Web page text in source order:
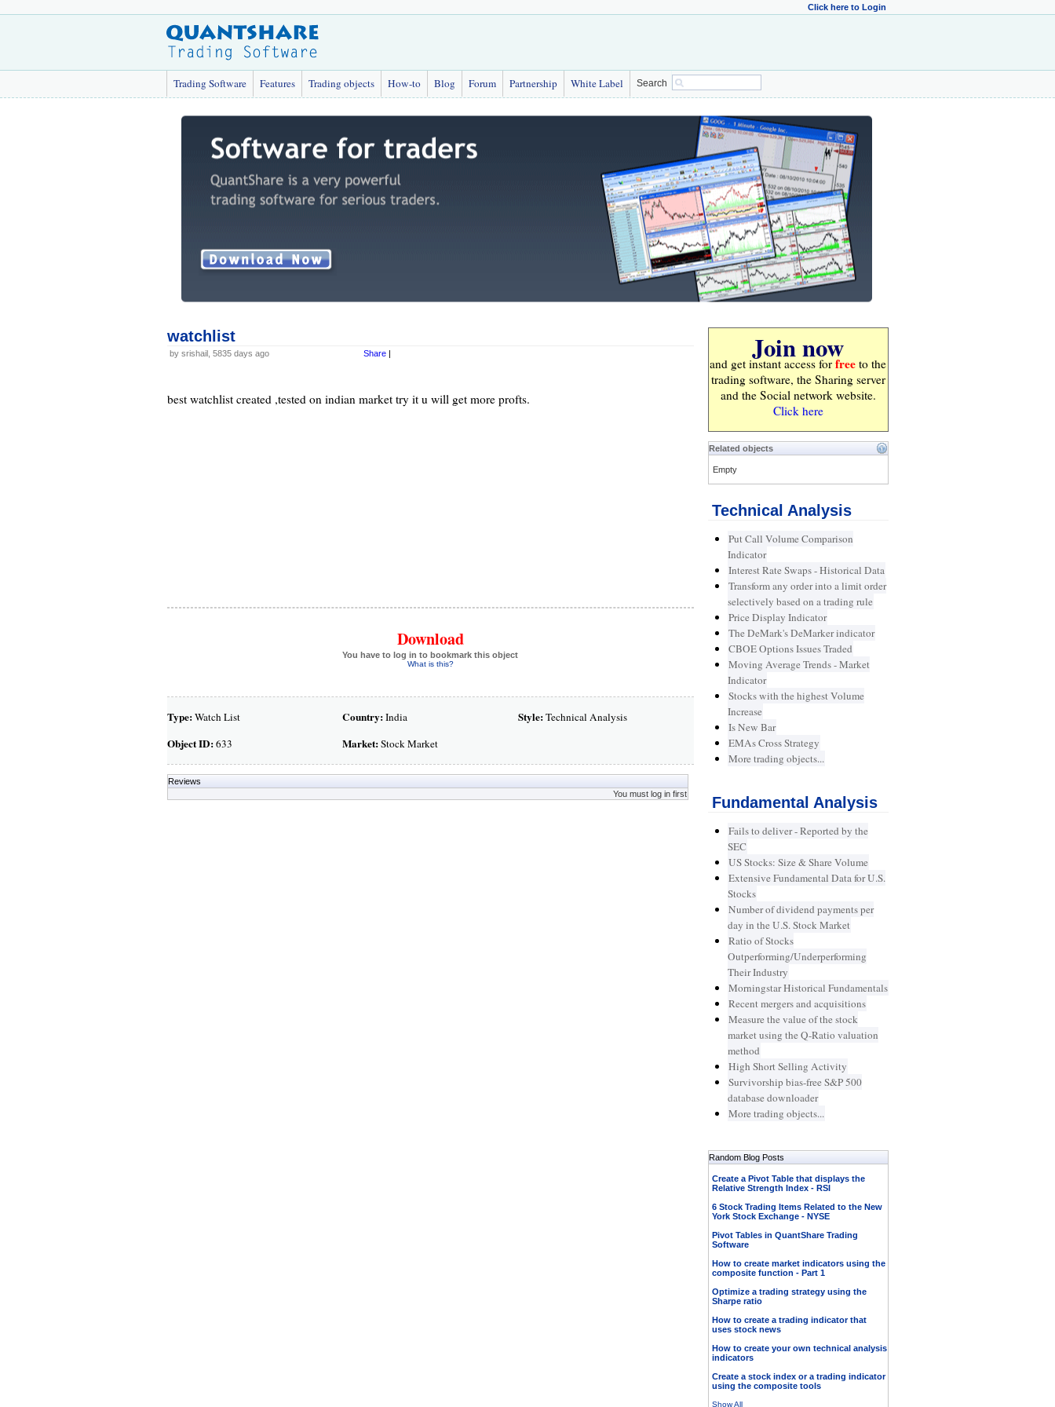
Click here to Login
Trading Software Features Trading objects How-to Blog Forum Partnership White Label Search
watchlist
by srishail, 5835 days ago Share |
best watchlist created ,tested on indian market try it u will get more profts.
Download
You have to log in to bookmark this object
What is this?
Type:Watch List
Object ID:633
Country:India
Market:Stock Market
Style:Technical Analysis
Reviews
You must log in first
Join now
and get instant access for free to the
trading software, the Sharing server
and the Social network website.
Click here
Related objects
Empty
Technical Analysis
Put Call Volume Comparison
Indicator
Interest Rate Swaps - Historical Data
Transform any order into a limit order
selectively based on a trading rule
Price Display Indicator
The DeMark's DeMarker indicator
CBOE Options Issues Traded
Moving Average Trends - Market
Indicator
Stocks with the highest Volume
Increase
Is New Bar
EMAs Cross Strategy
More trading objects...
Fundamental Analysis
Fails to deliver - Reported by the
SEC
US Stocks: Size & Share Volume
Extensive Fundamental Data for U.S.
Stocks
Number of dividend payments per
day in the U.S. Stock Market
Ratio of Stocks
Outperforming/Underperforming
Their Industry
Morningstar Historical Fundamentals
Recent mergers and acquisitions
Measure the value of the stock
market using the Q-Ratio valuation
method
High Short Selling Activity
Survivorship bias-free S&P 500
database downloader
More trading objects...
Random Blog Posts
Create a Pivot Table that displays the
Relative Strength Index - RSI
6 Stock Trading Items Related to the New
York Stock Exchange - NYSE
Pivot Tables in QuantShare Trading
Software
How to create market indicators using the
composite function - Part 1
Optimize a trading strategy using the
Sharpe ratio
How to create a trading indicator that
uses stock news
How to create your own technical analysis
indicators
Create a stock index or a trading indicator
using the composite tools
Show All